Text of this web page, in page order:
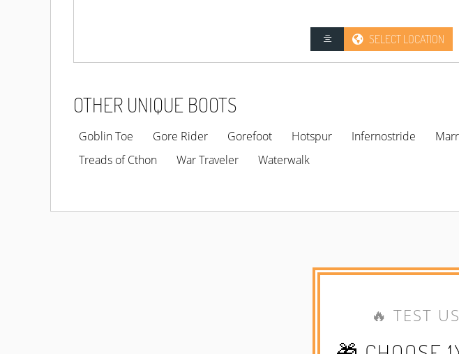
SELECT LOCATION
OTHER UNIQUE BOOTS
Goblin Toe Gore Rider Gorefoot Hotspur Infernostride
Treads of Cthon
War Traveler Waterwalk
🔥 TEST